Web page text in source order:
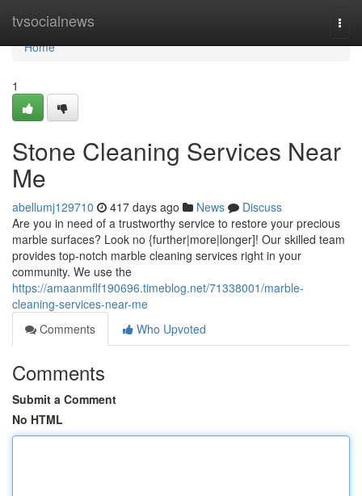
tvsocialnews
Home
Home
1
Stone Cleaning Services Near
Me
abellumj129710 417 days ago News
Discuss
Are you in need of a trustworthy service to restore your precious
marble surfaces? Look no {further|more|longer]! Our skilled team
provides top-notch marble cleaning services right in your
community. We use the
https://amaanmflf190696.timeblog.net/71338001/marble-
cleaning-services-near-me
Comments
Who Upvoted
Comments
Submit a Comment
No HTML